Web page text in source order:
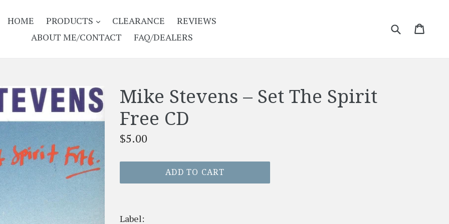
HOME PRODUCTS EXPAND
CLEARANCE
REVIEWS
ABOUT ME/CONTACT
FAQ/DEALERS
Submit
Mike Stevens – Set The Spirit
Free CD
Regular
$5.00
ADD TO CART
Label: